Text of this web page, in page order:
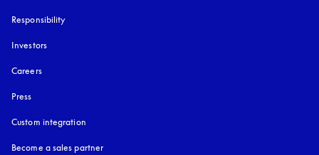
Responsibility
Investors
Careers
Press
Custom integration
Become a sales partner